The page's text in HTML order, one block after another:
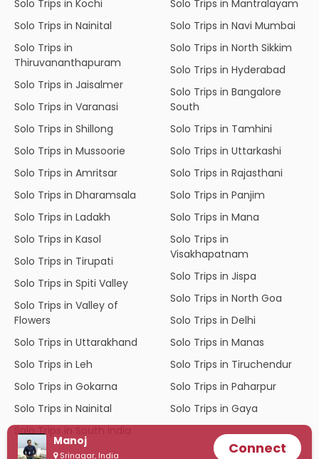
Manoj
Srinagar, India Connect
Solo Trips in Kochi
Solo Trips in Nainital
Solo Trips in
Thiruvananthapuram
Solo Trips in Jaisalmer
Solo Trips in Varanasi
Solo Trips in Shillong
Solo Trips in Mussoorie
Solo Trips in Amritsar
Solo Trips in Dharamsala
Solo Trips in Ladakh
Solo Trips in Kasol
Solo Trips in Tirupati
Solo Trips in Spiti Valley
Solo Trips in Valley of
Flowers
Solo Trips in Uttarakhand
Solo Trips in Leh
Solo Trips in Gokarna
Solo Trips in Nainital
Solo Trips in South India
Solo Trips in Mantralayam
Solo Trips in Navi Mumbai
Solo Trips in North Sikkim
Solo Trips in Hyderabad
Solo Trips in Bangalore
South
Solo Trips in Tamhini
Solo Trips in Uttarkashi
Solo Trips in Rajasthani
Solo Trips in Panjim
Solo Trips in Mana
Solo Trips in
Visakhapatnam
Solo Trips in Jispa
Solo Trips in North Goa
Solo Trips in Delhi
Solo Trips in Manas
Solo Trips in Tiruchendur
Solo Trips in Paharpur
Solo Trips in Gaya